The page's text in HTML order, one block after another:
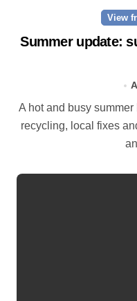
View
Summer update:
A hot and busy summer brings free bus travel, reopened
recycling, local fixes